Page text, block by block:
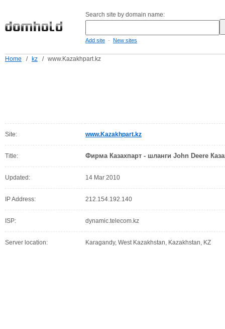
Search site by domain name:
Add site - New sites
Home / kz / www.Kazakhpart.kz
Site: www.Kazakhpart.kz
Title: Фирма Казахпарт - шланги John Deere
Updated: 14 Mar 2010
IP Address: 212.154.192.140
ISP: dynamic.telecom.kz
Server location: Karagandy, West Kazakhstan, Kazakhstan, KZ